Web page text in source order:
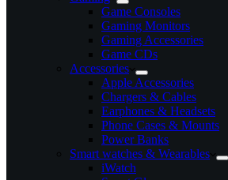
Game Consoles
Gaming Monitors
Gaming Accessories
Game CDs
Accessories
Apple Accessories
Chargers & Cables
Earphones & Headsets
Phone Cases & Mounts
Power Banks
Smart watches & Wearables
iWatch